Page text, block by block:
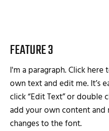
FEATURE 3
I'm a paragraph. Click here
own text and edit me. It’s
click “Edit Text” or double
add your own content and
changes to the font.